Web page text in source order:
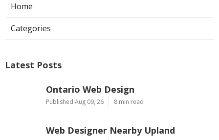
Home
Categories
Latest Posts
Ontario Web Design
Published Aug 09, 26 8 min read
Web Designer Nearby Upland